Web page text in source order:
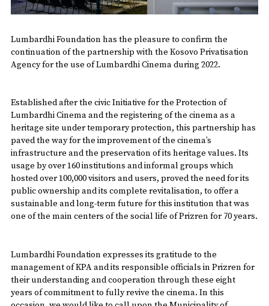
Lumbardhi Foundation has the pleasure to confirm the
continuation of the partnership with the Kosovo Privatisation
Agency for the use of Lumbardhi Cinema during 2022.
Established after the civic Initiative for the Protection of
Lumbardhi Cinema and the registering of the cinema as a
heritage site under temporary protection, this partnership has
paved the way for the improvement of the cinema’s
infrastructure and the preservation of its heritage values. Its
usage by over 160 institutions and informal groups which
hosted over 100,000 visitors and users, proved the need for its
public ownership and its complete revitalisation, to offer a
sustainable and long-term future for this institution that was
one of the main centers of the social life of Prizren for 70 years.
Lumbardhi Foundation expresses its gratitude to the
management of KPA and its responsible officials in Prizren for
their understanding and cooperation through these eight
years of commitment to fully revive the cinema. In this